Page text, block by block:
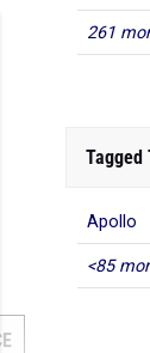
261
Tagged
Apollo
<85